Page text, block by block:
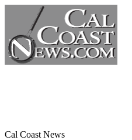
Cal Coast News